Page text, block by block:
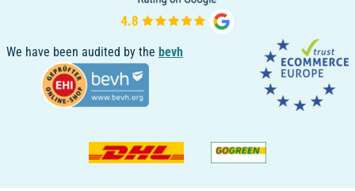
We have been audited by the bevh